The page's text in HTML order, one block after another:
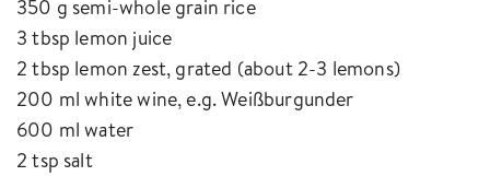
350 g semi-whole grain rice
3 tbsp lemon juice
2 tbsp lemon zest, grated (about 2-3 lemons)
200 ml white wine, e.g. Weißburgunder
600 ml water
2 tsp salt